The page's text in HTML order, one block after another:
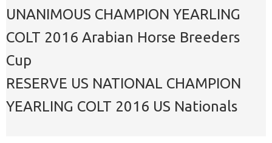
UNANIMOUS CHAMPION YEARLING
COLT 2016 Arabian Horse Breeders
Cup
RESERVE US NATIONAL CHAMPION
YEARLING COLT 2016 US Nationals